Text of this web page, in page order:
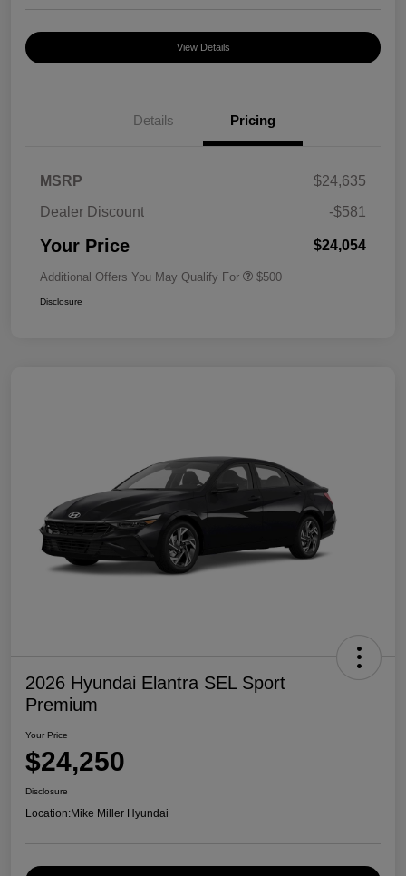
View Details
Details Pricing
MSRP
$24,635
Dealer Discount
-$581
Your Price $24,054
Additional Offers You May Qualify For $500
Disclosure
2026 Hyundai Elantra SEL Sport
Premium
Your Price
$24,250
Disclosure
Location:Mike Miller Hyundai